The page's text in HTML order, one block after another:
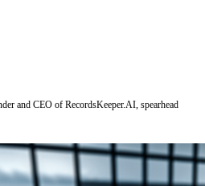
and CEO of RecordsKeeper.AI, spearhead